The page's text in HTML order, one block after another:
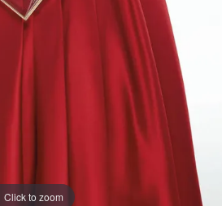
Click to zoom
Click to zoom